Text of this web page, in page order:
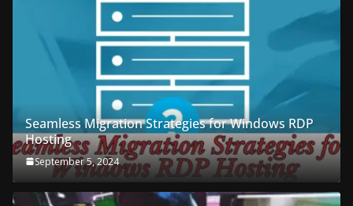
Seamless Migration Strategies for Windows RDP
Hosting
September 5, 2024